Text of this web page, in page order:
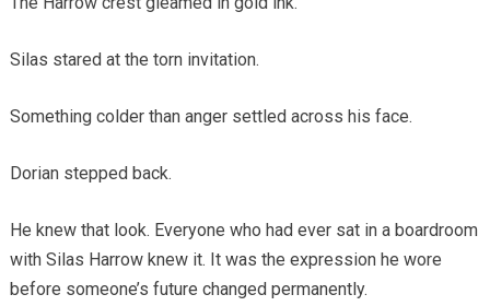
Silas stared at the torn invitation.
Something colder than anger settled across his face.
Dorian stepped back.
He knew that look. Everyone who had ever sat in a boardroom
with Silas Harrow knew it. It was the expression he wore
before someone’s future changed permanently.